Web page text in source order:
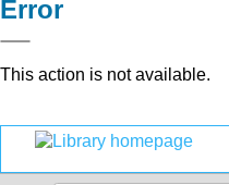
Error
This action is not available.